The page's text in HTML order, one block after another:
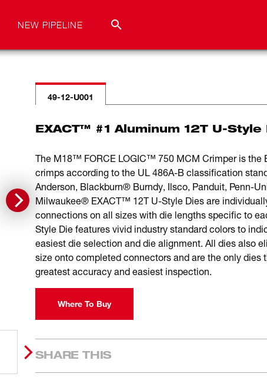
NEW PIPELINE
49-12-U001
EXACT™ #1 Aluminum 12T U-Style
The M18™ FORCE LOGIC™ 750 MCM Crimper is
crimps according to the UL 486A-B classification
Anderson, Blackburn® Burndy, Ilsco, Panduit, Penn-
Milwaukee® EXACT™ 12T U-Style Dies are
connections on all sizes with die lengths specific to
Style Die features vivid industry standard colors to
easiest die selection and die alignment. All dies also
size onto completed connectors and are the only dies
greatest accuracy and easiest inspection.
Where To Buy
SHARE THIS